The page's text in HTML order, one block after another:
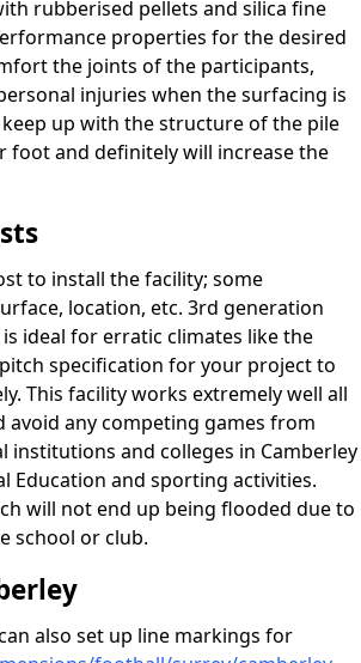
rubberised pellets and silica fine
properties for the desired
the joints of the participants,
injuries when the surfacing is
up with the structure of the pile
foot and definitely will increase the
to install the facility; some
location, etc. 3rd generation
ideal for erratic climates like the
specification for your project to
This facility works extremely well all
avoid any competing games from
institutions and colleges in Camberley
Education and sporting activities.
will not end up being flooded due to
school or club.
also set up line markings for